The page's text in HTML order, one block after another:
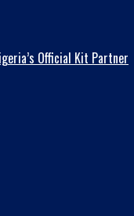
Official Kit Partner